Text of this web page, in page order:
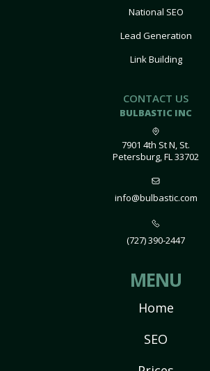
National SEO
Lead Generation
Link Building
CONTACT US
BULBASTIC INC
7901 4th St N, St.
Petersburg, FL 33702
info@bulbastic.com
(727) 390-2447
MENU
Home
SEO